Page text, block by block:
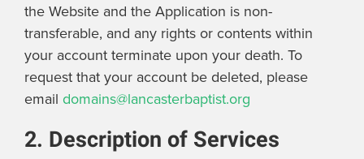
the Website and the Application is non-
transferable, and any rights or contents within
your account terminate upon your death. To
request that your account be deleted, please
email domains@lancasterbaptist.org
2. Description of Services